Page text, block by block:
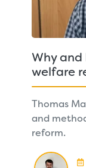
Why and
welfare
Thomas
and
reform.